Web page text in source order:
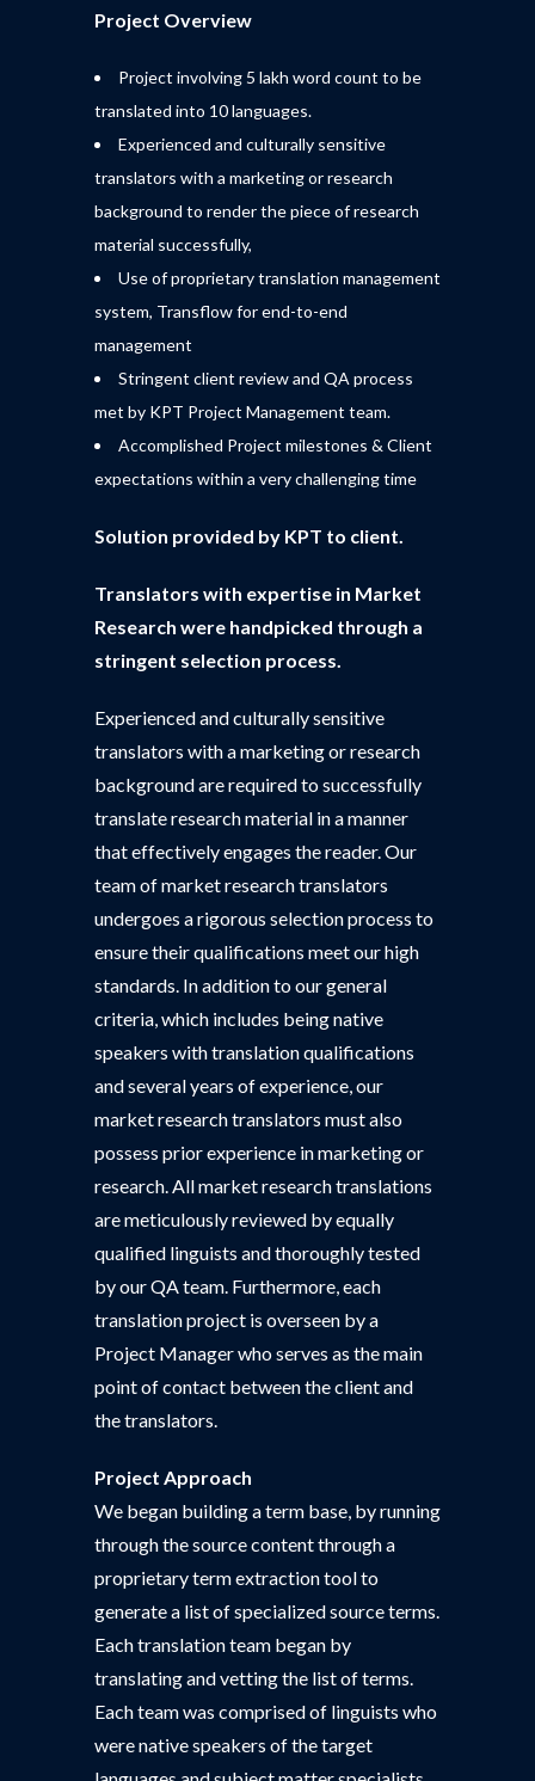
Project Overview
Project involving 5 lakh word count to be
translated into 10 languages.
Experienced and culturally sensitive
translators with a marketing or research
background to render the piece of research
material successfully,
Use of proprietary translation management
system, Transflow for end-to-end
management
Stringent client review and QA process
met by KPT Project Management team.
Accomplished Project milestones & Client
expectations within a very challenging time
Solution provided by KPT to client.
Translators with expertise in Market
Research were handpicked through a
stringent selection process.
Experienced and culturally sensitive
translators with a marketing or research
background are required to successfully
translate research material in a manner
that effectively engages the reader. Our
team of market research translators
undergoes a rigorous selection process to
ensure their qualifications meet our high
standards. In addition to our general
criteria, which includes being native
speakers with translation qualifications
and several years of experience, our
market research translators must also
possess prior experience in marketing or
research. All market research translations
are meticulously reviewed by equally
qualified linguists and thoroughly tested
by our QA team. Furthermore, each
translation project is overseen by a
Project Manager who serves as the main
point of contact between the client and
the translators.
Project Approach
We began building a term base, by running
through the source content through a
proprietary term extraction tool to
generate a list of specialized source terms.
Each translation team began by
translating and vetting the list of terms.
Each team was comprised of linguists who
were native speakers of the target